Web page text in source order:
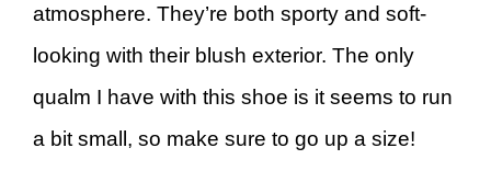
atmosphere. They’re both sporty and soft-
looking with their blush exterior. The only
qualm I have with this shoe is it seems to run
a bit small, so make sure to go up a size!